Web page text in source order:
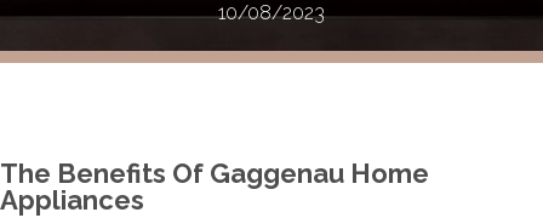
10/08/2023
The Benefits Of Gaggenau Home
Appliances